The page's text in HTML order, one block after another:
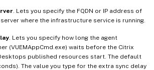
. Lets you specify the FQDN or IP address of
where the infrastructure service is running.
. Lets you specify how long the agent
(VUEMAppCmd.exe) waits before the Citrix
published resources start. The default
The value you type for the extra sync delay